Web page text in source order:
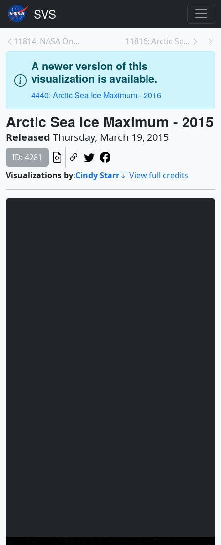
11814: NASA On Air: 2015 Arctic Sea Ice Maximum An... 11816: Arctic Sea Ice Sets New Record Winter Low
A newer version of this
visualization is available.
4440: Arctic Sea Ice Maximum - 2016
Arctic Sea Ice Maximum - 2015
Released Thursday, March 19, 2015
ID: 4281
Visualizations by:Cindy Starr View full credits